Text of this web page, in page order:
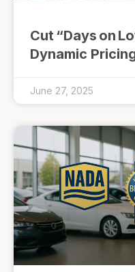
Cut “Days on
Dynamic
June 27, 2025